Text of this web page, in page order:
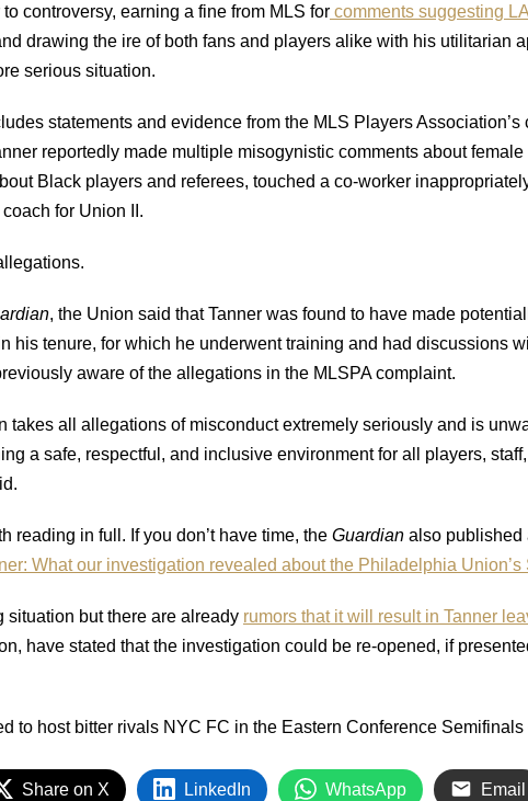
controversy, earning a fine from MLS for comments suggesting
drawing the ire of both fans and players alike with his utilitarian
serious situation.
statements and evidence from the MLS Players
reportedly made multiple misogynistic comments about
Black players and referees, touched a co-worker
for Union II.
, the Union said that Tanner was found to have made
his tenure, for which he underwent training and had discussions
aware of the allegations in the MLSPA complaint.
takes all allegations of misconduct extremely seriously and is
a safe, respectful, and inclusive environment for all players,
reading in full. If you don’t have time, the Guardian also published
What our investigation revealed about the Philadelphia Union’s
but there are already rumors that it will result in Tanner
have stated that the investigation could be re-opened, if
to host bitter rivals NYC FC in the Eastern Conference Semifinals
Share on X LinkedIn WhatsApp Email